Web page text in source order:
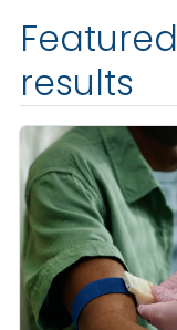
results